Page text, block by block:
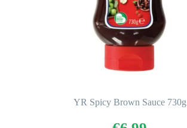
YR Spicy Brown Sauce 730g